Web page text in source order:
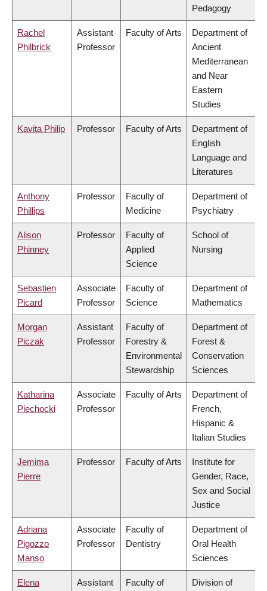
Pedagogy
Rachel
Philbrick
Assistant
Professor
Faculty of Arts
Department of
Ancient
Mediterranean
and Near
Eastern
Studies
Kavita Philip Professor Faculty of Arts
Department of
English
Language and
Literatures
Anthony
Phillips
Professor
Faculty of
Medicine
Department of
Psychiatry
Alison
Phinney
Professor
Faculty of
Applied
Science
School of
Nursing
Sebastien
Picard
Associate
Professor
Faculty of
Science
Department of
Mathematics
Morgan
Piczak
Assistant
Professor
Faculty of
Forestry &
Environmental
Stewardship
Department of
Forest &
Conservation
Sciences
Katharina
Piechocki
Associate
Professor
Faculty of Arts
Department of
French,
Hispanic &
Italian Studies
Jemima
Pierre
Professor Faculty of Arts
Institute for
Gender, Race,
Sex and Social
Justice
Adriana
Pigozzo
Manso
Associate
Professor
Faculty of
Dentistry
Department of
Oral Health
Sciences
Elena
Assistant
Faculty of
Division of